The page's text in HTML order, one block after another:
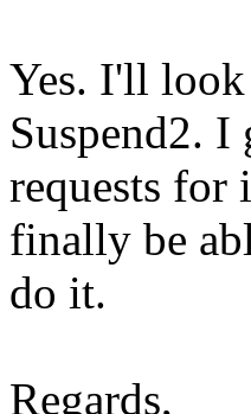
Yes. I'll
Suspend2. I
requests
finally be
do it.
Regards,